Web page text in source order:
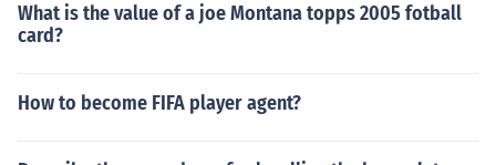
What is the value of a joe Montana topps 2005 fotball
card?
How to become FIFA player agent?